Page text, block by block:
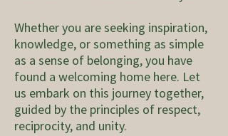
Whether you are seeking inspiration,
knowledge, or something as simple
as a sense of belonging, you have
found a welcoming home here. Let
us embark on this journey together,
guided by the principles of respect,
reciprocity, and unity.